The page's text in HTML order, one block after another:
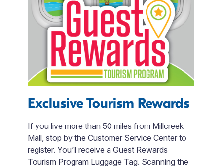
Exclusive Tourism Rewards
If you live more than 50 miles from Millcreek
Mall, stop by the Customer Service Center to
register. You’ll receive a Guest Rewards
Tourism Program Luggage Tag. Scanning the